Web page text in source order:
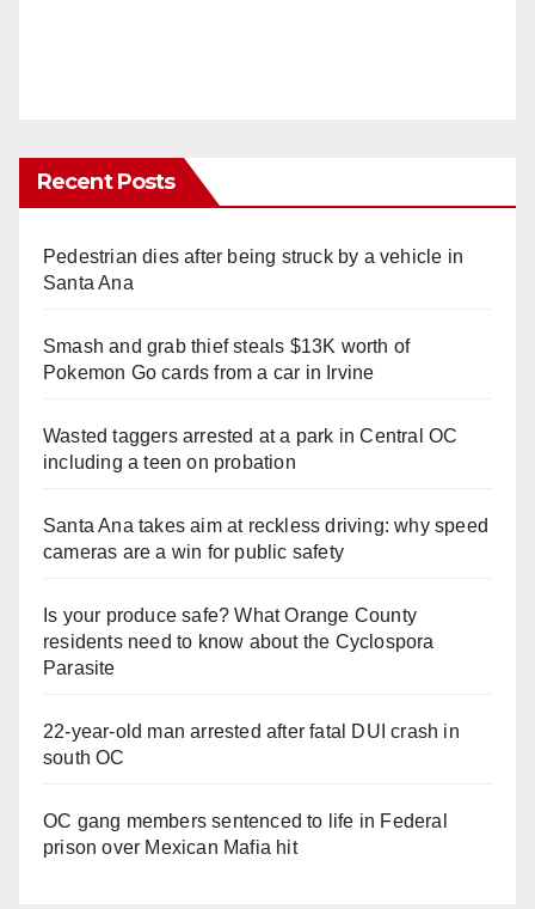
Recent Posts
Pedestrian dies after being struck by a vehicle in
Santa Ana
Smash and grab thief steals $13K worth of
Pokemon Go cards from a car in Irvine
Wasted taggers arrested at a park in Central OC
including a teen on probation
Santa Ana takes aim at reckless driving: why speed
cameras are a win for public safety
Is your produce safe? What Orange County
residents need to know about the Cyclospora
Parasite
22-year-old man arrested after fatal DUI crash in
south OC
OC gang members sentenced to life in Federal
prison over Mexican Mafia hit